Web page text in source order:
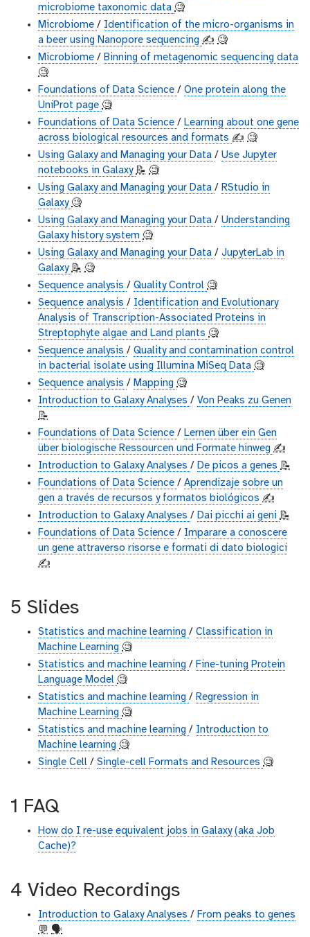
microbiome taxonomic data 🧐
Microbiome / Identification of the micro-organisms in
a beer using Nanopore sequencing ✍️ 🧐
Microbiome / Binning of metagenomic sequencing data
🧐
Foundations of Data Science / One protein along the
UniProt page 🧐
Foundations of Data Science / Learning about one gene
across biological resources and formats ✍️ 🧐
Using Galaxy and Managing your Data / Use Jupyter
notebooks in Galaxy📝 🧐
Using Galaxy and Managing your Data / RStudio in
Galaxy🧐
Using Galaxy and Managing your Data / Understanding
Galaxy history system 🧐
Using Galaxy and Managing your Data / JupyterLab in
Galaxy📝 🧐
Sequence analysis / Quality Control 🧐
Sequence analysis / Identification and Evolutionary
Analysis of Transcription-Associated Proteins in
Streptophyte algae and Land plants 🧐
Sequence analysis / Quality and contamination control
in bacterial isolate using Illumina MiSeq Data 🧐
Sequence analysis / Mapping 🧐
Introduction to Galaxy Analyses / Von Peaks zu Genen
📝
Foundations of Data Science / Lernen über ein Gen
über biologische Ressourcen und Formate hinweg ✍️
Introduction to Galaxy Analyses / De picos a genes 📝
Foundations of Data Science / Aprendizaje sobre un
gen a través de recursos y formatos biológicos ✍️
Introduction to Galaxy Analyses / Dai picchi ai geni 📝
Foundations of Data Science / Imparare a conoscere
un gene attraverso risorse e formati di dato biologici
✍️
5 Slides
Statistics and machine learning / Classification in
Machine Learning 🧐
Statistics and machine learning / Fine-tuning Protein
Language Model 🧐
Statistics and machine learning / Regression in
Machine Learning 🧐
Statistics and machine learning / Introduction to
Machine learning 🧐
Single Cell / Single-cell Formats and Resources 🧐
1 FAQ
How do I re-use equivalent jobs in Galaxy (aka Job
Cache)?
4 Video Recordings
Introduction to Galaxy Analyses / From peaks to genes
💬 🗣